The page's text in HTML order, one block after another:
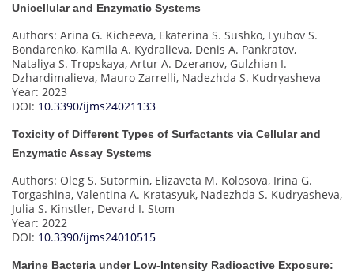
Unicellular and Enzymatic Systems
Authors: Arina G. Kicheeva, Ekaterina S. Sushko, Lyubov S.
Bondarenko, Kamila A. Kydralieva, Denis A. Pankratov,
Nataliya S. Tropskaya, Artur A. Dzeranov, Gulzhian I.
Dzhardimalieva, Mauro Zarrelli, Nadezhda S. Kudryasheva
Year: 2023
DOI: 10.3390/ijms24021133
Toxicity of Different Types of Surfactants via Cellular and
Enzymatic Assay Systems
Authors: Oleg S. Sutormin, Elizaveta M. Kolosova, Irina G.
Torgashina, Valentina A. Kratasyuk, Nadezhda S. Kudryasheva,
Julia S. Kinstler, Devard I. Stom
Year: 2022
DOI: 10.3390/ijms24010515
Marine Bacteria under Low-Intensity Radioactive Exposure: